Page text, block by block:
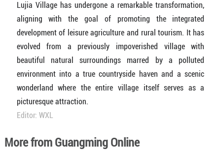
Lujia Village has undergone a remarkable transformation,
aligning with the goal of promoting the integrated
development of leisure agriculture and rural tourism. It has
evolved from a previously impoverished village with
beautiful natural surroundings marred by a polluted
environment into a true countryside haven and a scenic
wonderland where the entire village itself serves as a
picturesque attraction.
Editor: WXL
More from Guangming Online